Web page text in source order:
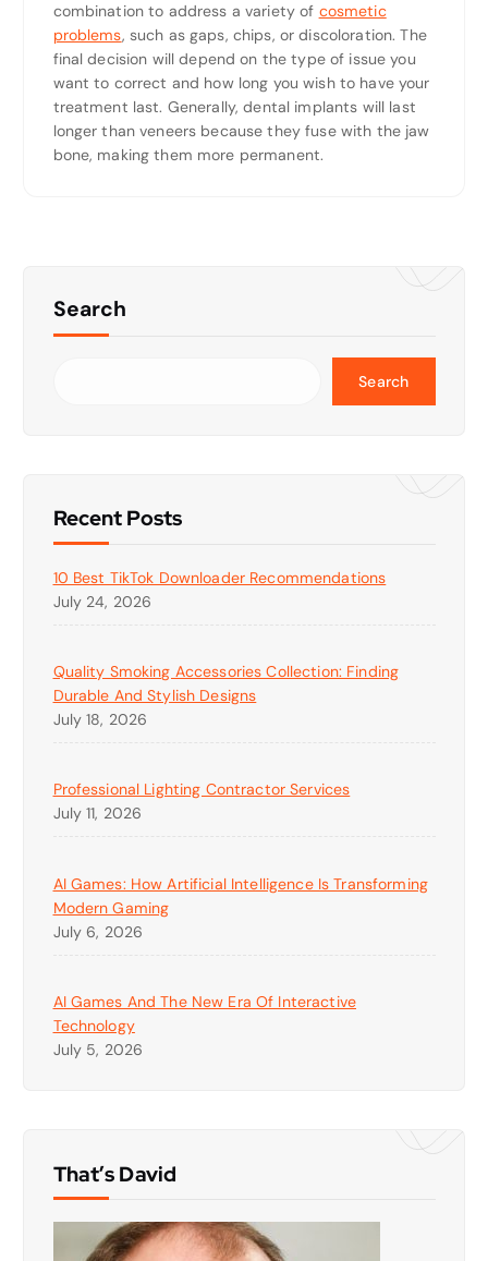
combination to address a variety of cosmetic
problems, such as gaps, chips, or discoloration. The
final decision will depend on the type of issue you
want to correct and how long you wish to have your
treatment last. Generally, dental implants will last
longer than veneers because they fuse with the jaw
bone, making them more permanent.
Search
Search
Recent Posts
10 Best TikTok Downloader Recommendations
July 24, 2026
Quality Smoking Accessories Collection: Finding
Durable And Stylish Designs
July 18, 2026
Professional Lighting Contractor Services
July 11, 2026
AI Games: How Artificial Intelligence Is Transforming
Modern Gaming
July 6, 2026
AI Games And The New Era Of Interactive
Technology
July 5, 2026
That’s David